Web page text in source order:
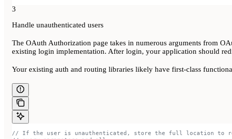
3
Handle unauthenticated users
The OAuth Authorization page takes in numerous arguments from
existing login implementation. After login, your application should
Your existing auth and routing libraries likely have first-class
// If the user is unauthenticated, store the full location to